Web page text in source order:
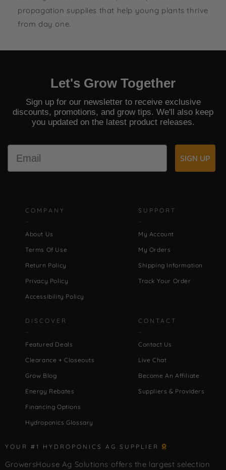
5
.
0
propagation supplies that help young plants thrive
from day one.
Let's Grow Together
Sign up for our newsletter to receive exclusive
discounts, promotions, and grow tips. We'll also keep
you updated on the latest product releases.
SIGN UP
COMPANY
About Us
Terms Of Use
Return Policy
Privacy Policy
Accessibility Policy
SUPPORT
My Account
My Orders
Shipping Information
Track Your Order
DISCOVER
Featured Deals
Clearance + Closeouts
Grow Blog
Energy Rebates
Financing Options
Hydroponics Glossary
CONTACT
Contact Us
Live Chat
Become An Affiliate
Suppliers & Providers
YOUR #1 HYDROPONICS AG SUPPLIER
GrowersHouse Ag Solutions offers the largest selection